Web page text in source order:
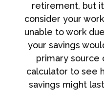
retirement, but
consider your
unable to work
your savings
primary source
calculator to see
savings might